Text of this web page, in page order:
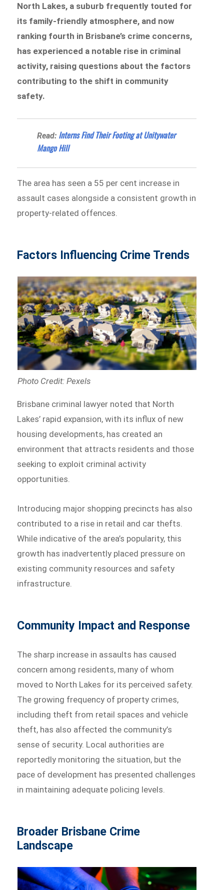
North Lakes, a suburb frequently touted for
its family-friendly atmosphere, and now
ranking fourth in Brisbane’s crime concerns,
has experienced a notable rise in criminal
activity, raising questions about the factors
contributing to the shift in community
safety.
Read: Interns Find Their Footing at Unitywater
Mango Hill
The area has seen a 55 per cent increase in
assault cases alongside a consistent growth in
property-related offences.
Factors Influencing Crime Trends
Photo Credit: Pexels
Brisbane criminal lawyer noted that North
Lakes’ rapid expansion, with its influx of new
housing developments, has created an
environment that attracts residents and those
seeking to exploit criminal activity
opportunities.
Introducing major shopping precincts has also
contributed to a rise in retail and car thefts.
While indicative of the area’s popularity, this
growth has inadvertently placed pressure on
existing community resources and safety
infrastructure.
Community Impact and Response
The sharp increase in assaults has caused
concern among residents, many of whom
moved to North Lakes for its perceived safety.
The growing frequency of property crimes,
including theft from retail spaces and vehicle
theft, has also affected the community’s
sense of security. Local authorities are
reportedly monitoring the situation, but the
pace of development has presented challenges
in maintaining adequate policing levels.
Broader Brisbane Crime
Landscape